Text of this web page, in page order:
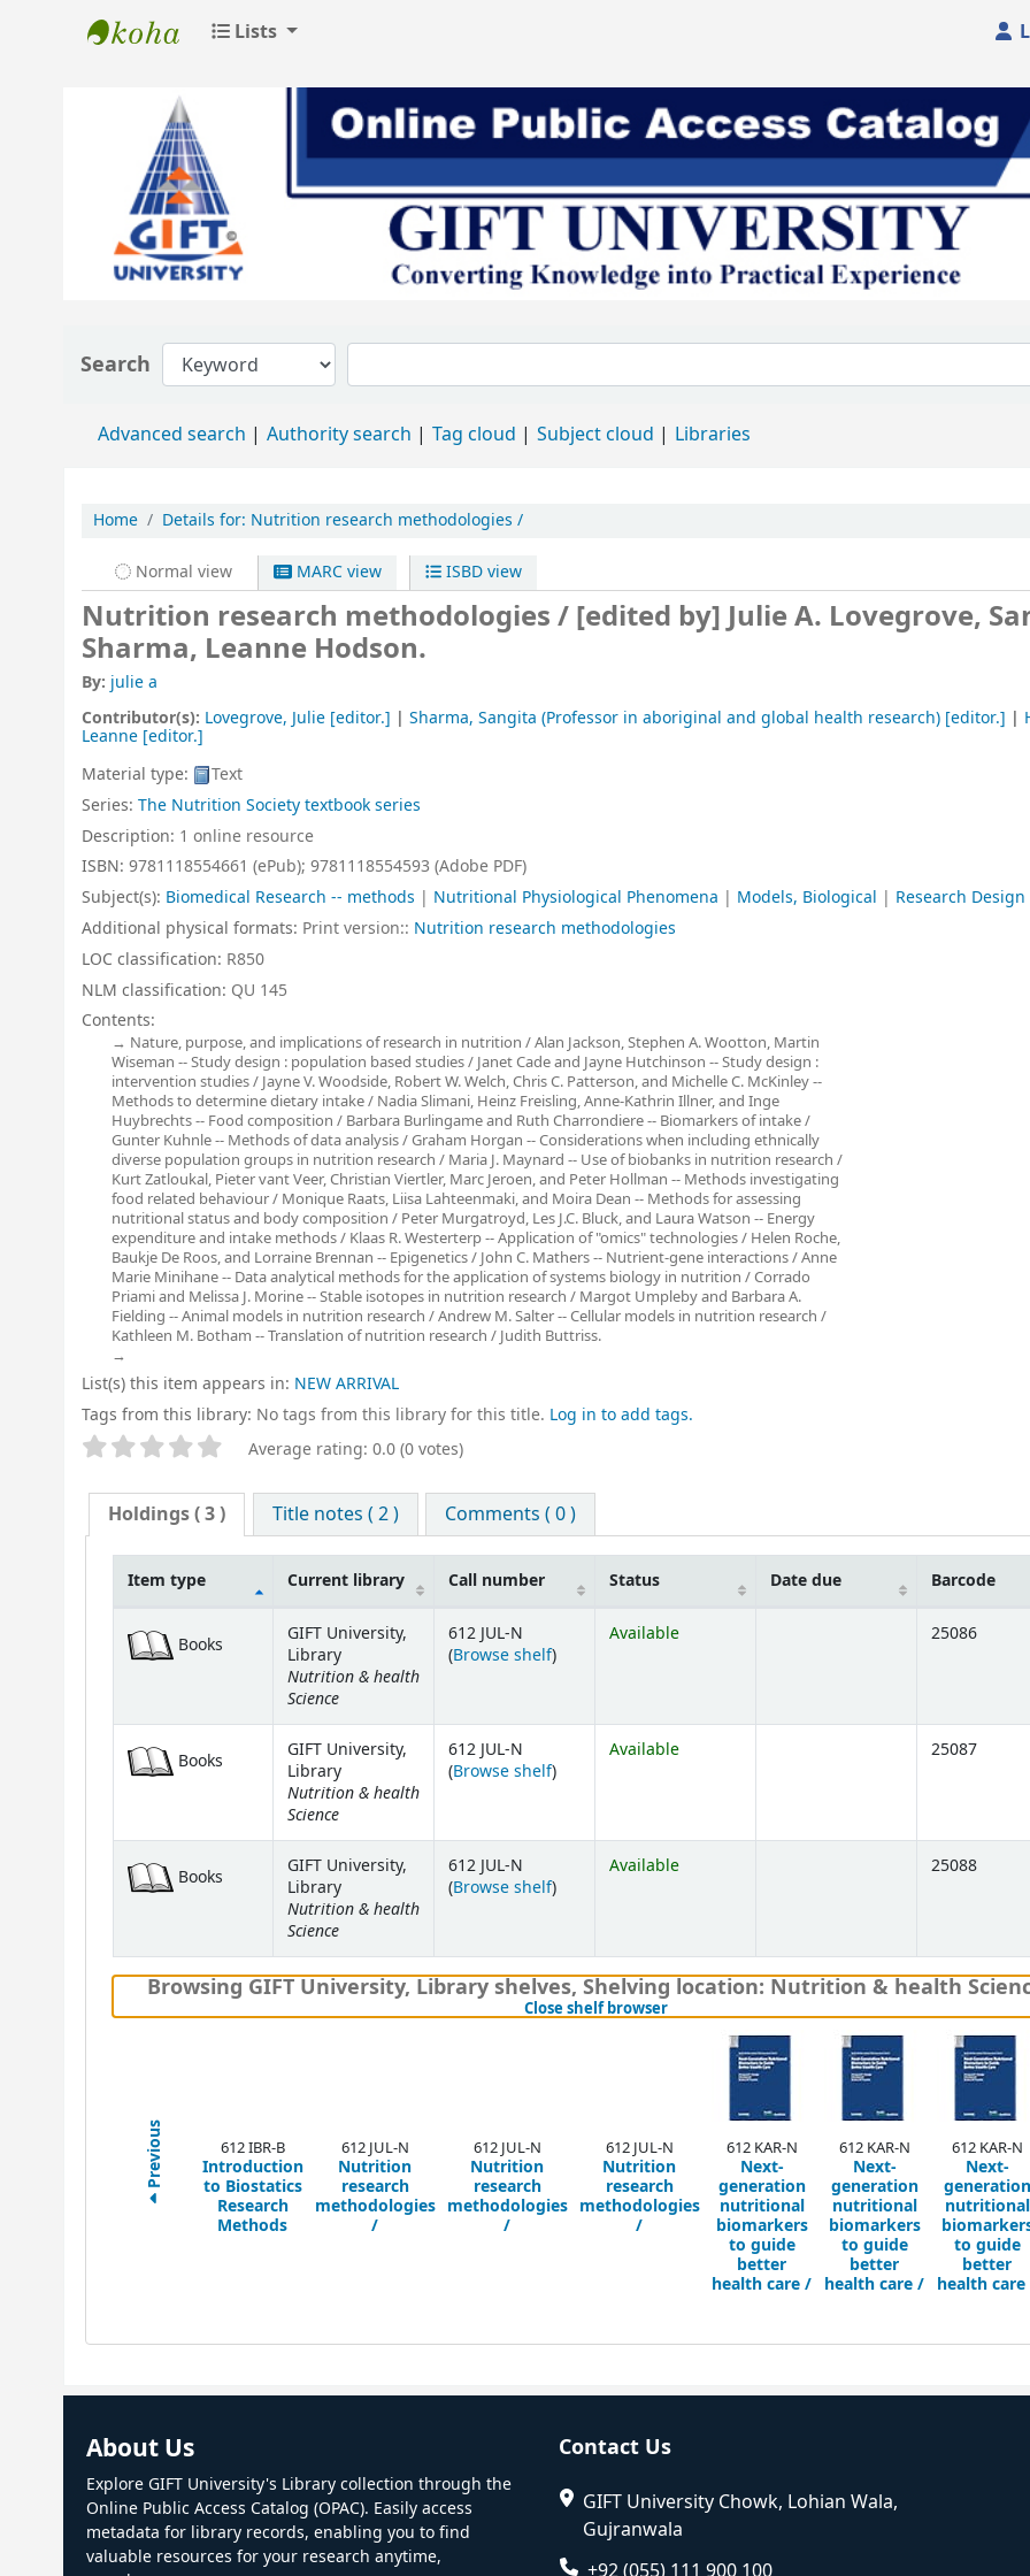
Lists
Search
Advanced search Authority search Tag cloud Subject cloud Libraries
Home Details for: Nutrition research methodologies /
Normal view MARC view ISBD view
Nutrition research methodologies /[edited by] Julie A. Lovegrove,
Sharma, Leanne Hodson.
By: julie a
Contributor(s): Lovegrove, Julie [editor.] | Sharma, Sangita (Professor in aboriginal and global health research) [editor.] |
Leanne [editor.]
Material type:
Text
Series: The Nutrition Society textbook series
Description: 1 online resource
ISBN: 9781118554661 (ePub); 9781118554593 (Adobe PDF)
Subject(s): Biomedical Research -- methods | Nutritional Physiological Phenomena | Models, Biological | Research Design
Additional physical formats: Print version:: Nutrition research methodologies
LOC classification: R850
NLM classification: QU 145
Contents:
Nature, purpose, and implications of research in nutrition / Alan Jackson, Stephen A. Wootton, Martin
Wiseman -- Study design : population based studies / Janet Cade and Jayne Hutchinson -- Study design :
intervention studies / Jayne V. Woodside, Robert W. Welch, Chris C. Patterson, and Michelle C. McKinley --
Methods to determine dietary intake / Nadia Slimani, Heinz Freisling, Anne-Kathrin Illner, and Inge
Huybrechts -- Food composition / Barbara Burlingame and Ruth Charrondiere -- Biomarkers of intake /
Gunter Kuhnle -- Methods of data analysis / Graham Horgan -- Considerations when including ethnically
diverse population groups in nutrition research / Maria J. Maynard -- Use of biobanks in nutrition research /
Kurt Zatloukal, Pieter vant Veer, Christian Viertler, Marc Jeroen, and Peter Hollman -- Methods investigating
food related behaviour / Monique Raats, Liisa Lahteenmaki, and Moira Dean -- Methods for assessing
nutritional status and body composition / Peter Murgatroyd, Les J.C. Bluck, and Laura Watson -- Energy
expenditure and intake methods / Klaas R. Westerterp -- Application of "omics" technologies / Helen Roche,
Baukje De Roos, and Lorraine Brennan -- Epigenetics / John C. Mathers -- Nutrient-gene interactions / Anne
Marie Minihane -- Data analytical methods for the application of systems biology in nutrition / Corrado
Priami and Melissa J. Morine -- Stable isotopes in nutrition research / Margot Umpleby and Barbara A.
Fielding -- Animal models in nutrition research / Andrew M. Salter -- Cellular models in nutrition research /
Kathleen M. Botham -- Translation of nutrition research / Judith Buttriss.
List(s) this item appears in: NEW ARRIVAL
Tags from this library: No tags from this library for this title. Log in to add tags.
Star ratings Average rating: 0.0 (0 votes)
Holdings( 3 ) Title notes ( 2 ) Comments ( 0 )
Item type Current library Call number Status Date due Barcode
Books
GIFT University,
Library
Nutrition & health
Science
612 JUL-N
(Browse shelf(Opens below)
)
Available 25086
Books
GIFT University,
Library
Nutrition & health
Science
612 JUL-N
(Browse shelf(Opens below)
)
Available 25087
Books
GIFT University,
Library
Nutrition & health
Science
612 JUL-N
(Browse shelf(Opens below)
)
Available 25088
Browsing GIFT University, Library shelves, Shelving location: Nutrition & health
Close shelf browser(Hides shelf browser)
Previous 612 IBR-B
Introduction
to Biostatics
Research
Methods
612 JUL-N
Nutrition
research
methodologies
/
612 JUL-N
Nutrition
research
methodologies
/
612 JUL-N
Nutrition
research
methodologies
/
612 KAR-N
Next-
generation
nutritional
biomarkers
to guide
better
health care /
612 KAR-N
Next-
generation
nutritional
biomarkers
to guide
better
health care /
612 KAR-N
Next-
generation
nutritional
to guide
better
health
About Us
Explore GIFT University's Library collection through the
Online Public Access Catalog (OPAC). Easily access
metadata for library records, enabling you to find
valuable resources for your research anytime,
Contact Us
GIFT University Chowk, Lohian Wala,
Gujranwala